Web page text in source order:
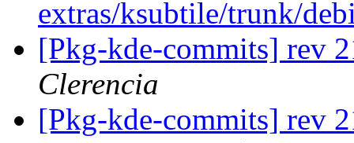
extras/ksubtile/trunk/
[Pkg-kde-commits] rev
Clerencia
[Pkg-kde-commits] rev